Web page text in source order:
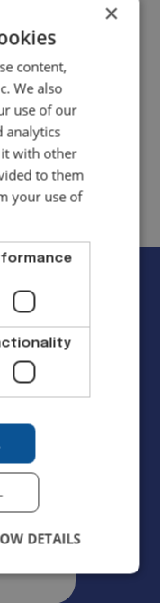
Setup
expert
×
content,
We also
use of our
analytics
with other
to them
your use of
DETAILS